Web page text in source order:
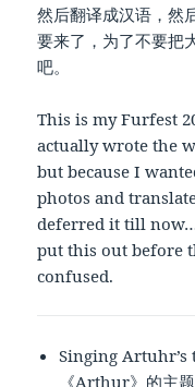
然后翻译成汉语，
要来了，为了不要把
吧。
This is my Furfest
actually wrote the
but because I
photos and
deferred it till now…
put this out before
confused.
Singing
《Arthur》的主题